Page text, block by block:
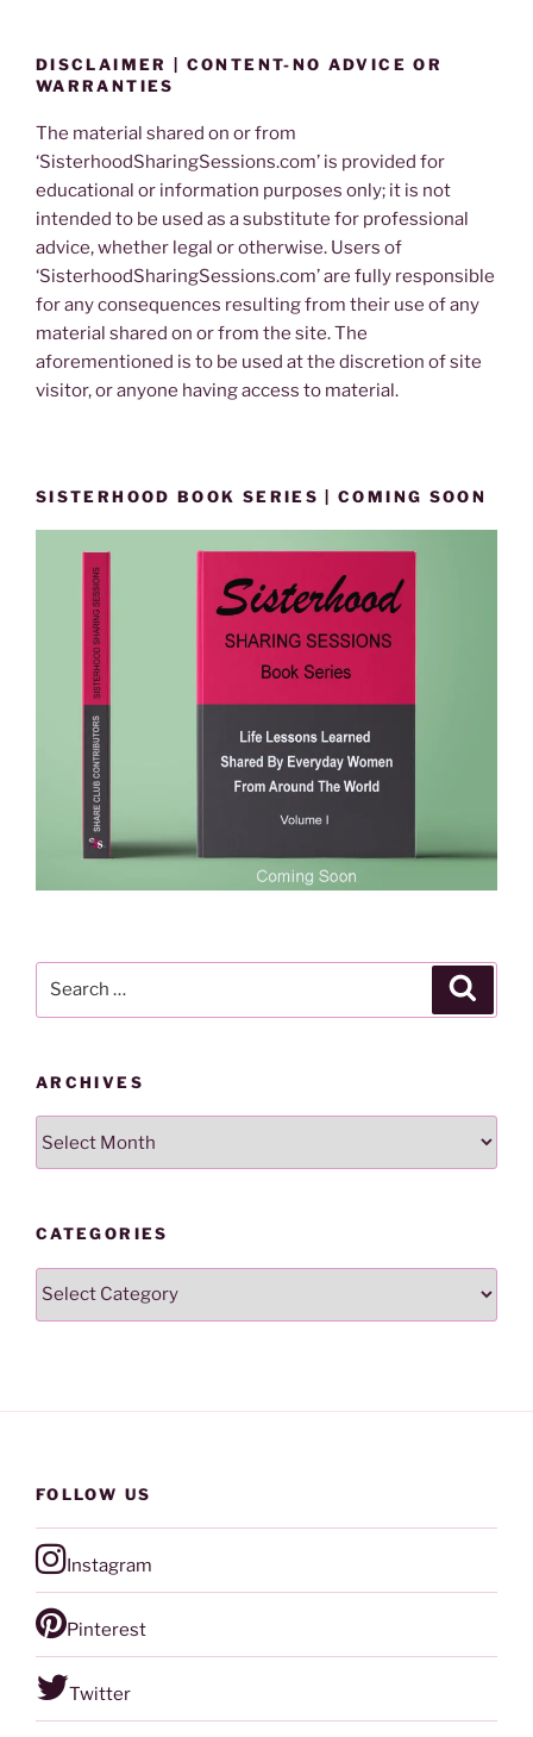
DISCLAIMER | CONTENT-NO ADVICE OR
WARRANTIES
The material shared on or from
‘SisterhoodSharingSessions.com’ is provided for
educational or information purposes only; it is not
intended to be used as a substitute for professional
advice, whether legal or otherwise. Users of
‘SisterhoodSharingSessions.com’ are fully responsible
for any consequences resulting from their use of any
material shared on or from the site. The
aforementioned is to be used at the discretion of site
visitor, or anyone having access to material.
SISTERHOOD BOOK SERIES | COMING SOON
ARCHIVES
CATEGORIES
Categories
FOLLOW US
Instagram
Pinterest
Twitter